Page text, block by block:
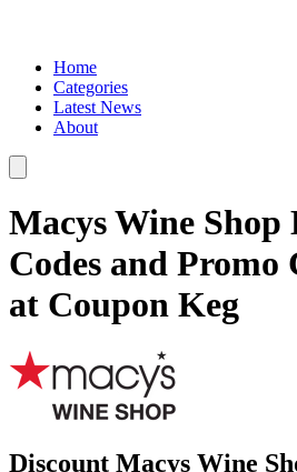
Home
Categories
Latest News
About
Macys Wine Shop
Codes and Promo
at Coupon Keg
Discount Macys Wine